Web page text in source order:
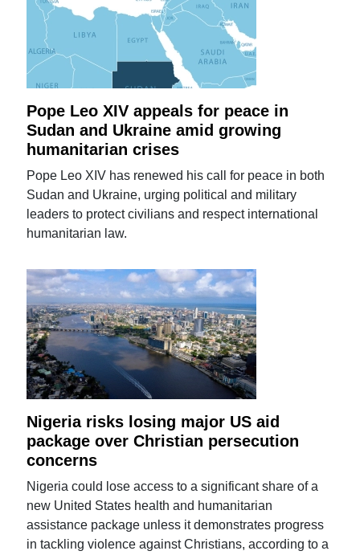
Pope Leo XIV appeals for peace in
Sudan and Ukraine amid growing
humanitarian crises
Pope Leo XIV has renewed his call for peace in both
Sudan and Ukraine, urging political and military
leaders to protect civilians and respect international
humanitarian law.
Nigeria risks losing major US aid
package over Christian persecution
concerns
Nigeria could lose access to a significant share of a
new United States health and humanitarian
assistance package unless it demonstrates progress
in tackling violence against Christians, according to a